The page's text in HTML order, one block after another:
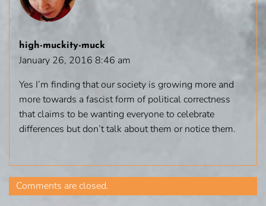
high-muckity-muck
January 26, 2016 8:46 am
Yes I’m finding that our society is growing more and
more towards a fascist form of political correctness
that claims to be wanting everyone to celebrate
differences but don’t talk about them or notice them.
Comments are closed.